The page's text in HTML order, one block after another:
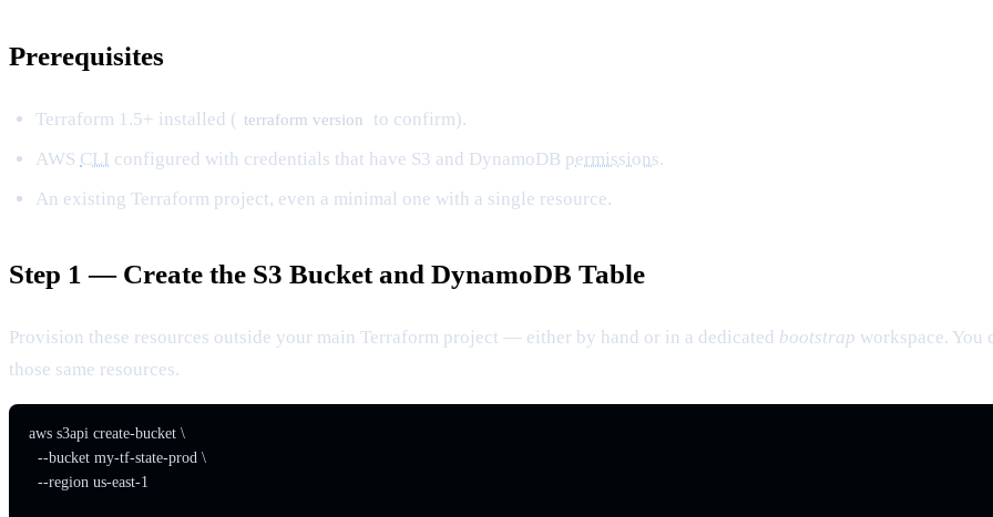
Prerequisites
Terraform 1.5+ installed ( terraform version
to confirm).
AWS CLI configured with credentials that have S3 and DynamoDB permissions.
An existing Terraform project, even a minimal one with a single resource.
Step 1 — Create the S3 Bucket and DynamoDB Table
Provision these resources outside your main Terraform project — either by hand or in a dedicated bootstrap workspace. You
those same resources.
aws s3api create-bucket \
  --bucket my-tf-state-prod \
  --region us-east-1